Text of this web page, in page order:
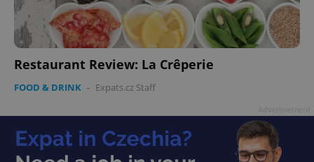
Restaurant Review: La Crêperie
FOOD & DRINK - Expats.cz Staff